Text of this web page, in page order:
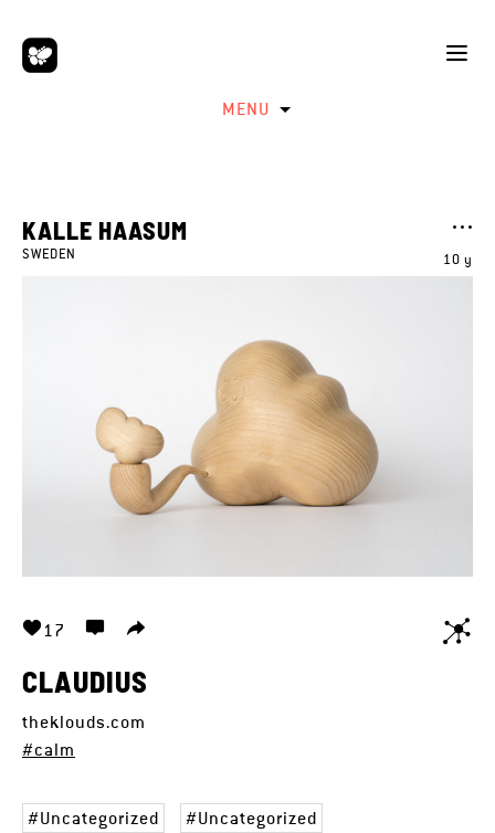
MENU
10 y
KALLE HAASUM
SWEDEN
17
CLAUDIUS
theklouds.com
#calm
Uncategorized Uncategorized